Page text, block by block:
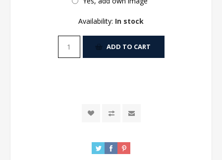
Availability: In stock
ADD TO CART